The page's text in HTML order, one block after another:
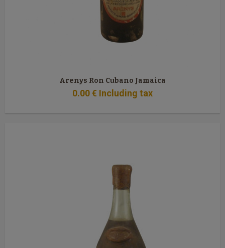
Arenys Ron Cubano Jamaica
0.00€ Including tax